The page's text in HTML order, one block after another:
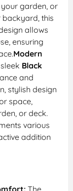
garden, or
this
allows
ensuring
Modern
Black
and
stylish design
space,
or deck.
various
addition
The